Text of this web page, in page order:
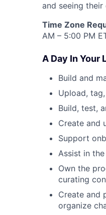
and seeing
Time Zone
AM – 5:00 PM
A Day In Your
Build and
Upload,
Build, test,
Create and
Support
Assist in
Own the
curating
Create and
organize